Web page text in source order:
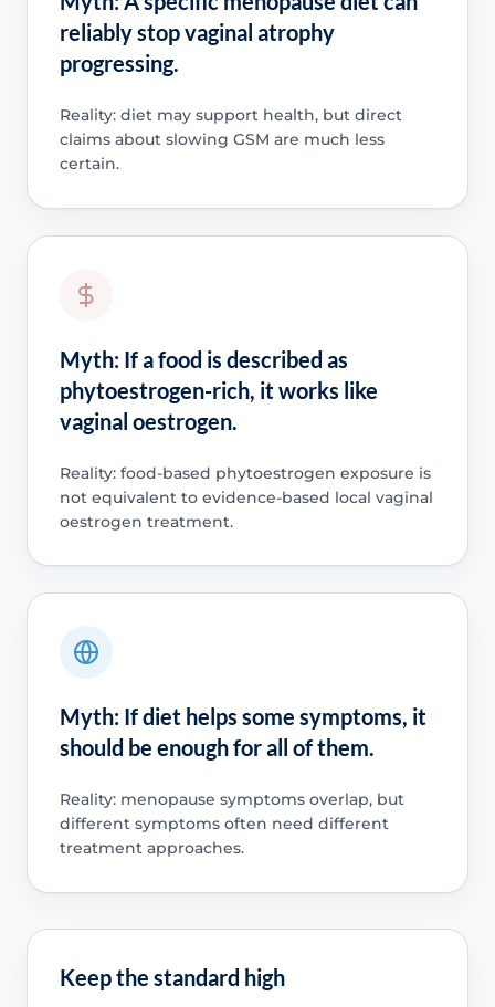
reliably stop vaginal atrophy
progressing.
Reality: diet may support health, but direct
claims about slowing GSM are much less
certain.
Myth: If a food is described as
phytoestrogen-rich, it works like
vaginal oestrogen.
Reality: food-based phytoestrogen exposure is
not equivalent to evidence-based local vaginal
oestrogen treatment.
Myth: If diet helps some symptoms, it
should be enough for all of them.
Reality: menopause symptoms overlap, but
different symptoms often need different
treatment approaches.
Keep the standard high